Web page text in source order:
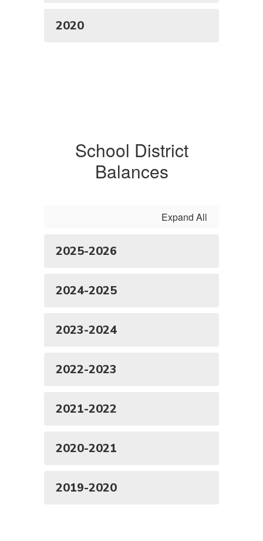
2020
School District
Balances
Expand All
2025-2026
2024-2025
2023-2024
2022-2023
2021-2022
2020-2021
2019-2020